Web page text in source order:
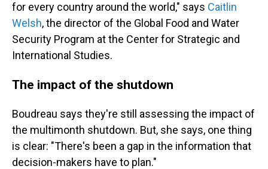
for every country around the world," says Caitlin
Welsh, the director of the Global Food and Water
Security Program at the Center for Strategic and
International Studies.
The impact of the shutdown
Boudreau says they're still assessing the impact of
the multimonth shutdown. But, she says, one thing
is clear: "There's been a gap in the information that
decision-makers have to plan."